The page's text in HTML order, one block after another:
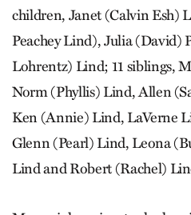
children, Janet (Calvin Esh)
Peachey Lind), Julia (David)
Lohrentz) Lind; 11 siblings,
Norm (Phyllis) Lind, Allen
Ken (Annie) Lind, LaVerne
Glenn (Pearl) Lind, Leona
Lind and Robert (Rachel)